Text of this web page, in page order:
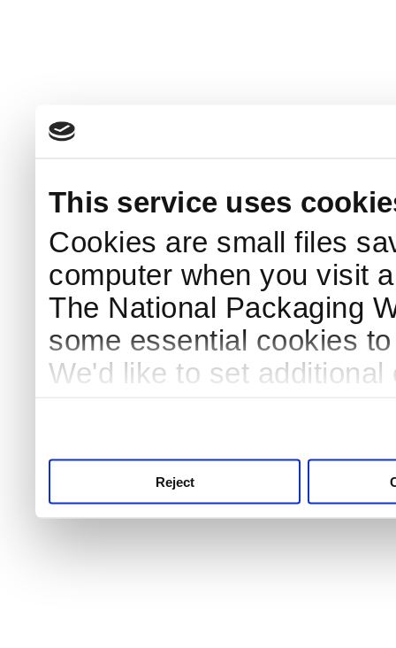
This service uses
Cookies are small files
computer when you visit
The National Packaging
some essential cookies
We'd like to set
Reject